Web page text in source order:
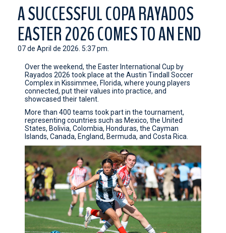
STORE
STADIUM
PRESS
A SUCCESSFUL COPA RAYADOS
EASTER 2026 COMES TO AN END
07 de April de 2026. 5:37 pm.
Over the weekend, the Easter International Cup by
Rayados 2026 took place at the Austin Tindall Soccer
Complex in Kissimmee, Florida, where young players
connected, put their values into practice, and
showcased their talent.
More than 400 teams took part in the tournament,
representing countries such as Mexico, the United
States, Bolivia, Colombia, Honduras, the Cayman
Islands, Canada, England, Bermuda, and Costa Rica.